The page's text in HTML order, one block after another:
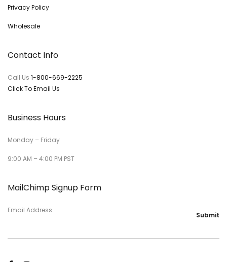
Privacy Policy
Wholesale
Contact Info
Call Us 1-800-669-2225
Click To Email Us
Business Hours
Monday – Friday
9:00 AM – 4:00 PM PST
MailChimp Signup Form
Email Address
Submit